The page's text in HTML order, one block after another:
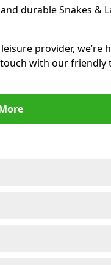
durable Snakes &
provider, we’re
with our